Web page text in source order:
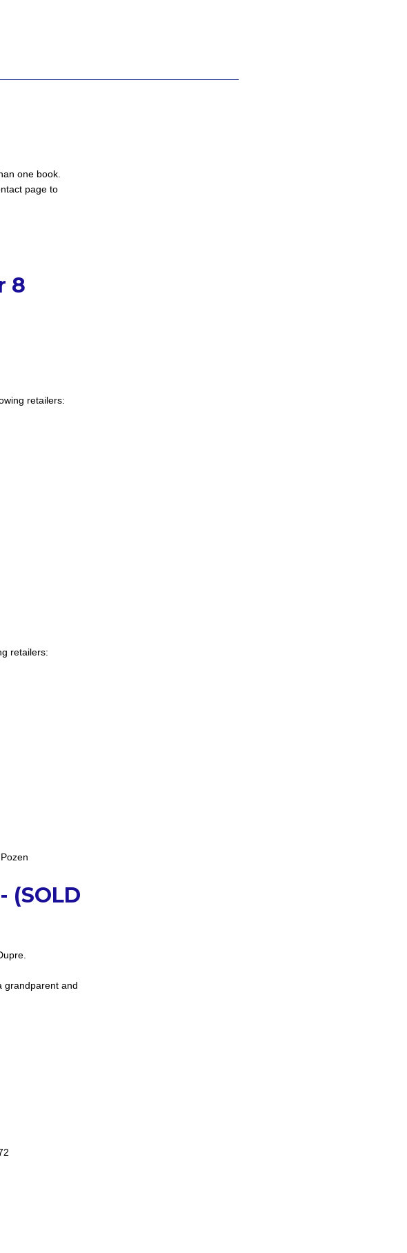
one book.
page to
8
retailers:
retailers:
(SOLD
grandparent and